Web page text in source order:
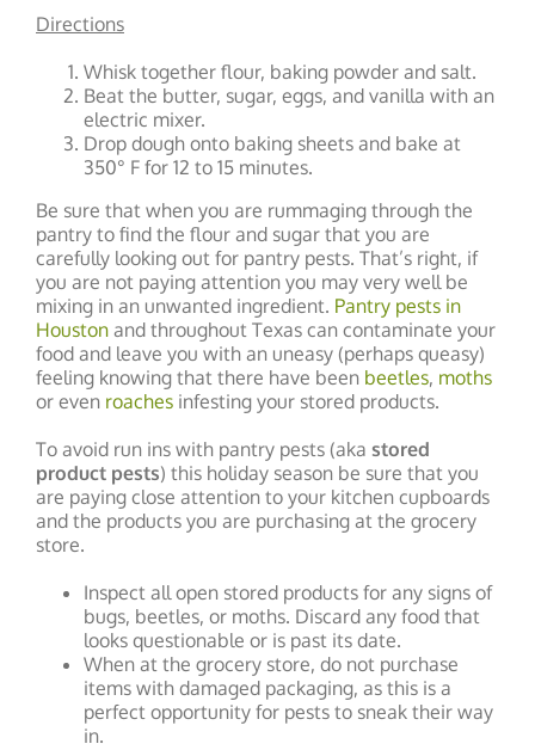
Directions
Whisk together flour, baking powder and salt.
Beat the butter, sugar, eggs, and vanilla with an
electric mixer.
Drop dough onto baking sheets and bake at
350° F for 12 to 15 minutes.
Be sure that when you are rummaging through the
pantry to find the flour and sugar that you are
carefully looking out for pantry pests. That’s right, if
you are not paying attention you may very well be
mixing in an unwanted ingredient. Pantry pests in
Houston and throughout Texas can contaminate your
food and leave you with an uneasy (perhaps queasy)
feeling knowing that there have been beetles, moths
or even roaches infesting your stored products.
To avoid run ins with pantry pests (aka stored
product pests) this holiday season be sure that you
are paying close attention to your kitchen cupboards
and the products you are purchasing at the grocery
store.
Inspect all open stored products for any signs of
bugs, beetles, or moths. Discard any food that
looks questionable or is past its date.
When at the grocery store, do not purchase
items with damaged packaging, as this is a
perfect opportunity for pests to sneak their way
in.